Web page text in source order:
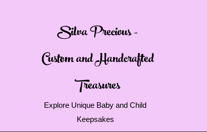
Silva Precious -
Custom and Handcrafted
Treasures
Explore Unique Baby and Child
Keepsakes